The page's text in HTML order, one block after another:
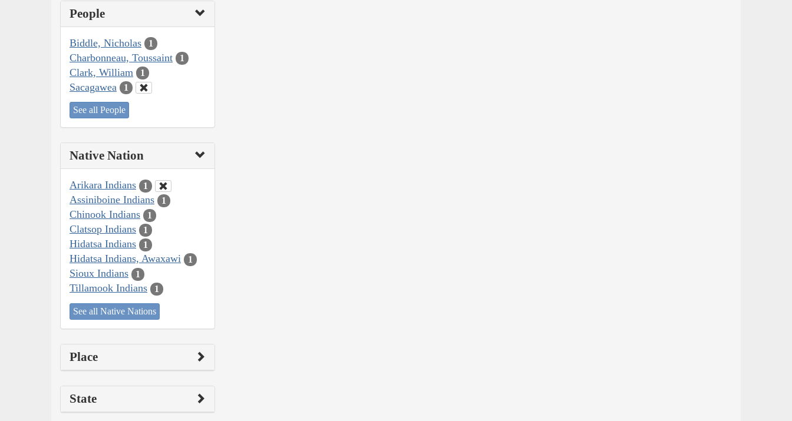
People
Biddle, Nicholas 1
Charbonneau, Toussaint 1
Clark, William 1
Sacagawea 1
See all People
Native Nation
Arikara Indians 1
Assiniboine Indians 1
Chinook Indians 1
Clatsop Indians 1
Hidatsa Indians 1
Hidatsa Indians, Awaxawi 1
Sioux Indians 1
Tillamook Indians 1
See all Native Nations
Place
State